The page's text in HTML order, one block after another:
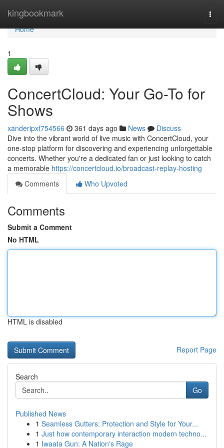
kingbookmark
Home
Home
1
ConcertCloud: Your Go-To for
Shows
xanderipxf754566 361 days ago News
Discuss
Dive into the vibrant world of live music with ConcertCloud, your
one-stop platform for discovering and experiencing unforgettable
concerts. Whether you're a dedicated fan or just looking to catch
a memorable https://concertcloud.io/broadcast-replay-hosting
Comments
Who Upvoted
Comments
Submit a Comment
No HTML
HTML is disabled
Report Page
Search
Go
Published News
1 Seamless Gutters: Protection and Style for Your...
1 Just how contemporary interaction modern techno...
1 Iwaata Gun: A Nation's Rage